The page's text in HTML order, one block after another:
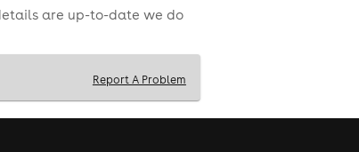
are up-to-date we do
Report A Problem